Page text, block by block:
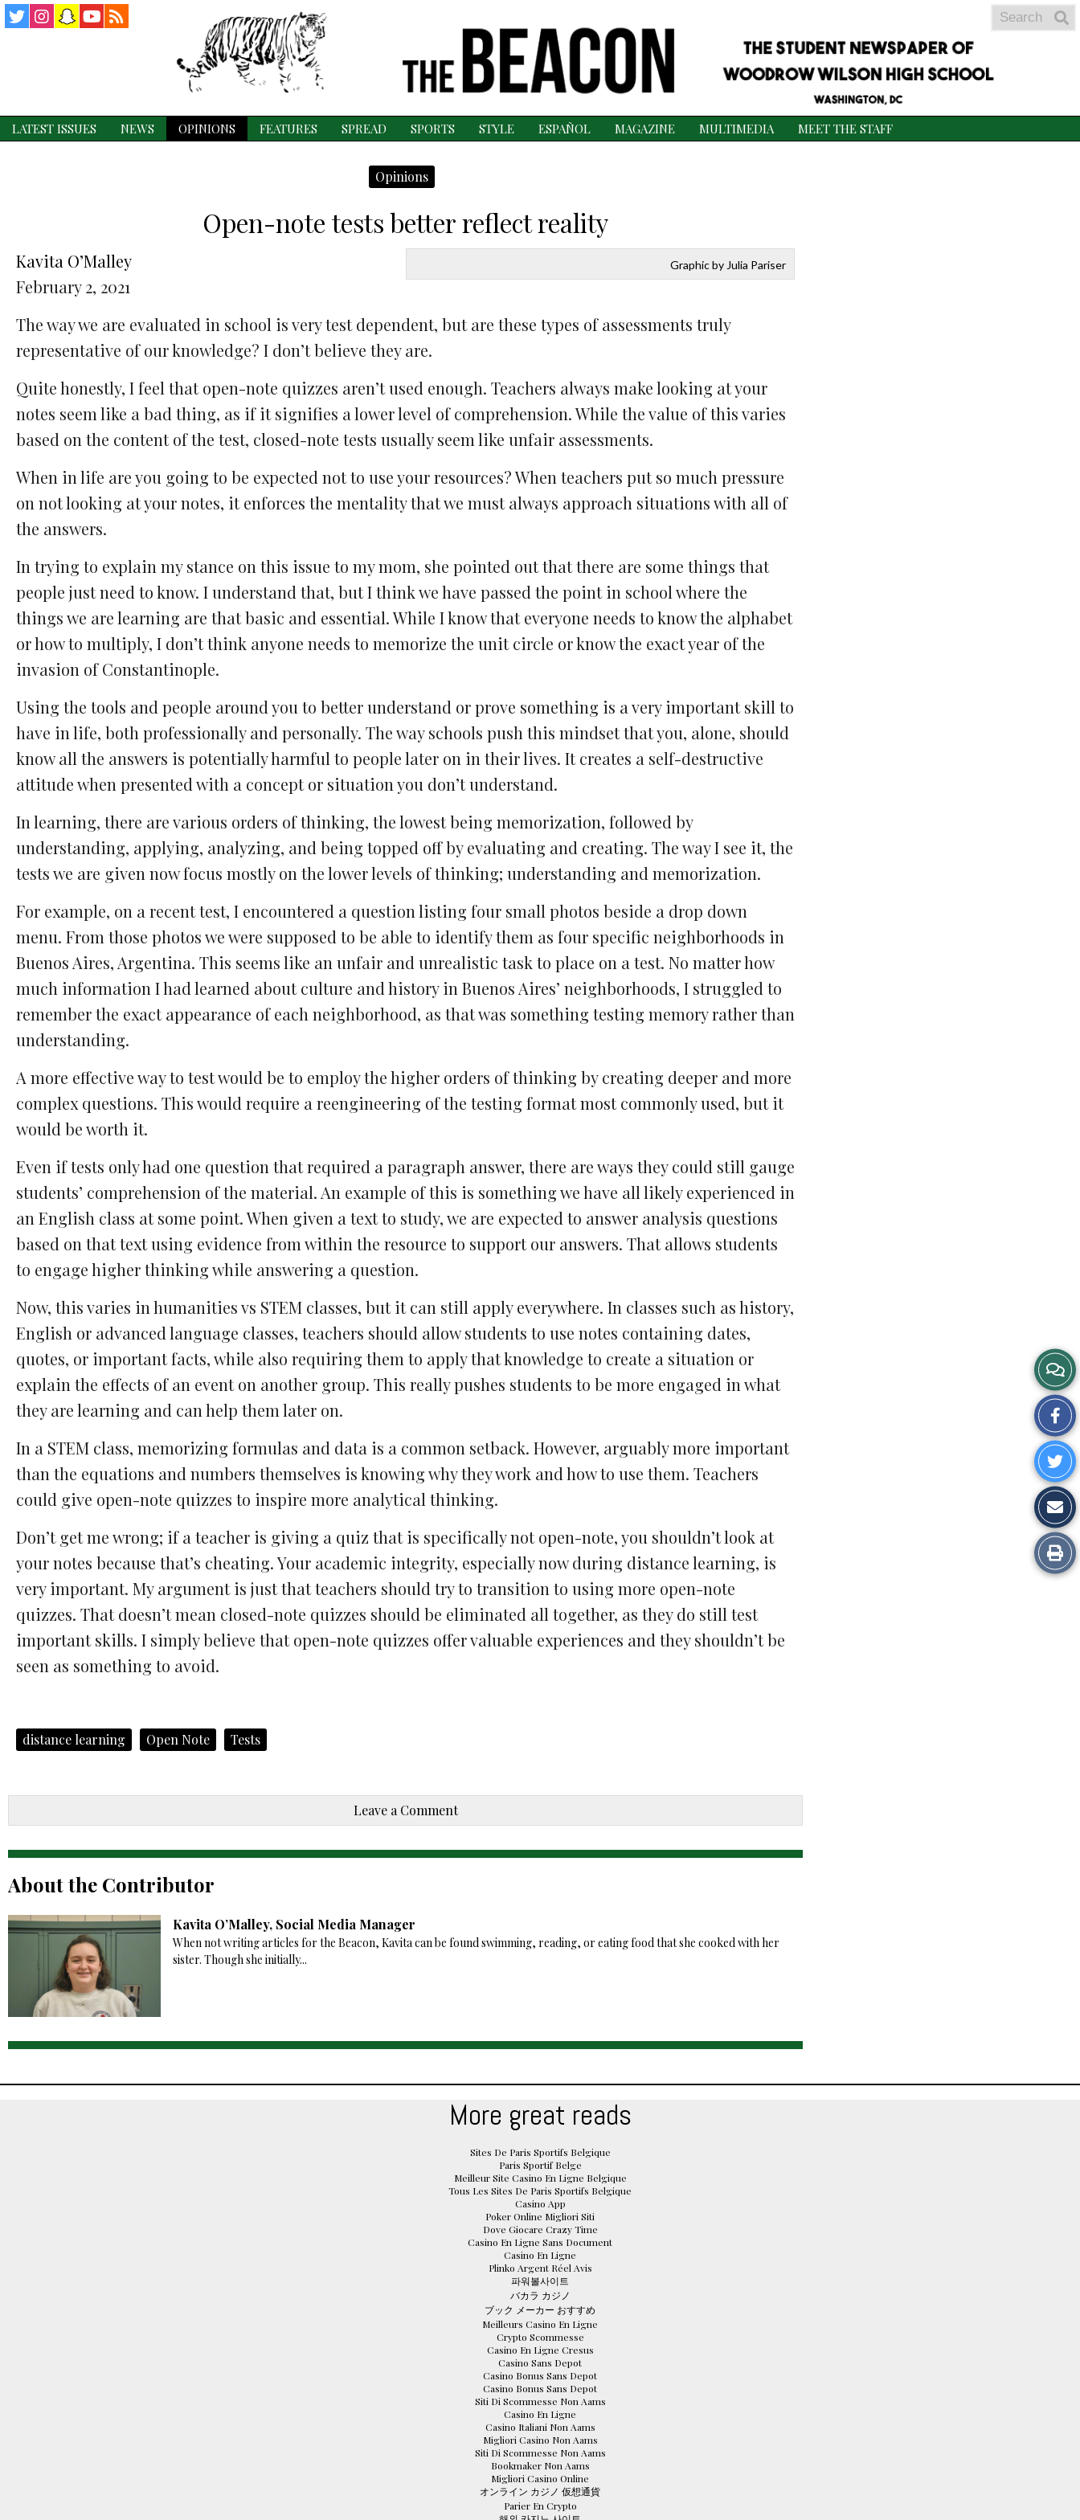
YouTube
Snapchat
Instagram
Twitter Search
LATEST ISSUES NEWS OPINIONS FEATURES SPREAD SPORTS STYLE ESPAÑOL MAGAZINE MULTIMEDIA MEET THE STAFF
Opinions
Open-note tests better reflect reality
Graphic by Julia Pariser
Kavita O’Malley
February 2, 2021
The way we are evaluated in school is very test dependent, but are these types of assessments truly
representative of our knowledge? I don’t believe they are.
Quite honestly, I feel that open-note quizzes aren’t used enough. Teachers always make looking at your
notes seem like a bad thing, as if it signifies a lower level of comprehension. While the value of this varies
based on the content of the test, closed-note tests usually seem like unfair assessments.
When in life are you going to be expected not to use your resources? When teachers put so much pressure
on not looking at your notes, it enforces the mentality that we must always approach situations with all of
the answers.
In trying to explain my stance on this issue to my mom, she pointed out that there are some things that
people just need to know. I understand that, but I think we have passed the point in school where the
things we are learning are that basic and essential. While I know that everyone needs to know the alphabet
or how to multiply, I don’t think anyone needs to memorize the unit circle or know the exact year of the
invasion of Constantinople.
Using the tools and people around you to better understand or prove something is a very important skill to
have in life, both professionally and personally. The way schools push this mindset that you, alone, should
know all the answers is potentially harmful to people later on in their lives. It creates a self-destructive
attitude when presented with a concept or situation you don’t understand.
In learning, there are various orders of thinking, the lowest being memorization, followed by
understanding, applying, analyzing, and being topped off by evaluating and creating. The way I see it, the
tests we are given now focus mostly on the lower levels of thinking; understanding and memorization.
For example, on a recent test, I encountered a question listing four small photos beside a drop down
menu. From those photos we were supposed to be able to identify them as four specific neighborhoods in
Buenos Aires, Argentina. This seems like an unfair and unrealistic task to place on a test. No matter how
much information I had learned about culture and history in Buenos Aires’ neighborhoods, I struggled to
remember the exact appearance of each neighborhood, as that was something testing memory rather than
understanding.
A more effective way to test would be to employ the higher orders of thinking by creating deeper and more
complex questions. This would require a reengineering of the testing format most commonly used, but it
would be worth it.
Even if tests only had one question that required a paragraph answer, there are ways they could still gauge
students’ comprehension of the material. An example of this is something we have all likely experienced in
an English class at some point. When given a text to study, we are expected to answer analysis questions
based on that text using evidence from within the resource to support our answers. That allows students
to engage higher thinking while answering a question.
Now, this varies in humanities vs STEM classes, but it can still apply everywhere. In classes such as history,
English or advanced language classes, teachers should allow students to use notes containing dates,
quotes, or important facts, while also requiring them to apply that knowledge to create a situation or
explain the effects of an event on another group. This really pushes students to be more engaged in what
they are learning and can help them later on.
In a STEM class, memorizing formulas and data is a common setback. However, arguably more important
than the equations and numbers themselves is knowing why they work and how to use them. Teachers
could give open-note quizzes to inspire more analytical thinking.
Don’t get me wrong; if a teacher is giving a quiz that is specifically not open-note, you shouldn’t look at
your notes because that’s cheating. Your academic integrity, especially now during distance learning, is
very important. My argument is just that teachers should try to transition to using more open-note
quizzes. That doesn’t mean closed-note quizzes should be eliminated all together, as they do still test
important skills. I simply believe that open-note quizzes offer valuable experiences and they shouldn’t be
seen as something to avoid.
distance learning Open Note Tests
Leave a Comment
About the Contributor
Kavita O’Malley, Social Media Manager
When not writing articles for the Beacon, Kavita can be found swimming, reading, or eating food that she cooked with her
sister. Though she initially...
More great reads
Sites De Paris Sportifs Belgique
Paris Sportif Belge
Meilleur Site Casino En Ligne Belgique
Tous Les Sites De Paris Sportifs Belgique
Casino App
Poker Online Migliori Siti
Dove Giocare Crazy Time
Casino En Ligne Sans Document
Casino En Ligne
Plinko Argent Réel Avis
파워볼사이트
バカラ カジノ
ブック メーカー おすすめ
Meilleurs Casino En Ligne
Crypto Scommesse
Casino En Ligne Cresus
Casino Sans Depot
Casino Bonus Sans Depot
Casino Bonus Sans Depot
Siti Di Scommesse Non Aams
Casino En Ligne
Casino Italiani Non Aams
Migliori Casino Non Aams
Siti Di Scommesse Non Aams
Bookmaker Non Aams
Migliori Casino Online
オンライン カジノ 仮想通貨
Parier En Crypto
on
on